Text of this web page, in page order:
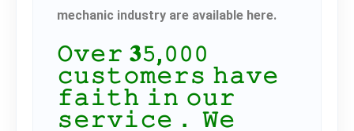
mechanic industry are available here.
𝙾𝚟𝚎𝚛 𝟑𝟻,𝟶𝟶𝟶
𝚌𝚞𝚜𝚝𝚘𝚖𝚎𝚛𝚜 𝚑𝚊𝚟𝚎
𝚏𝚊𝚒𝚝𝚑 𝚒𝚗 𝚘𝚞𝚛
𝚜𝚎𝚛𝚟𝚒𝚌𝚎． 𝚆𝚎